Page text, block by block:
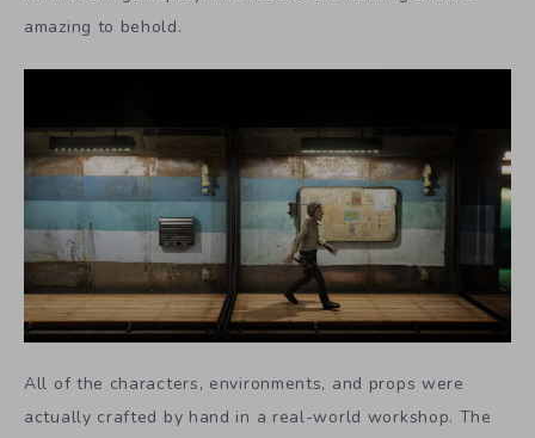
amazing to behold.
All of the characters, environments, and props were
actually crafted by hand in a real-world workshop. The